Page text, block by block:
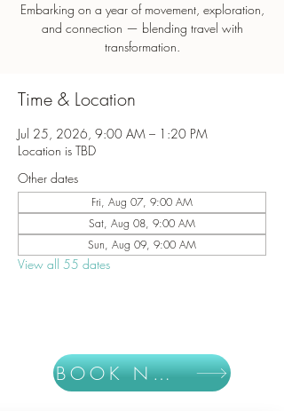
Embarking on a year of movement, exploration,
and connection — blending travel with
transformation.
Time & Location
Jul 25, 2026, 9:00 AM – 1:20 PM
Location is TBD
Other dates
Fri, Aug 07, 9:00 AM
Sat, Aug 08, 9:00 AM
Sun, Aug 09, 9:00 AM
View all 55 dates
BOOK NOW